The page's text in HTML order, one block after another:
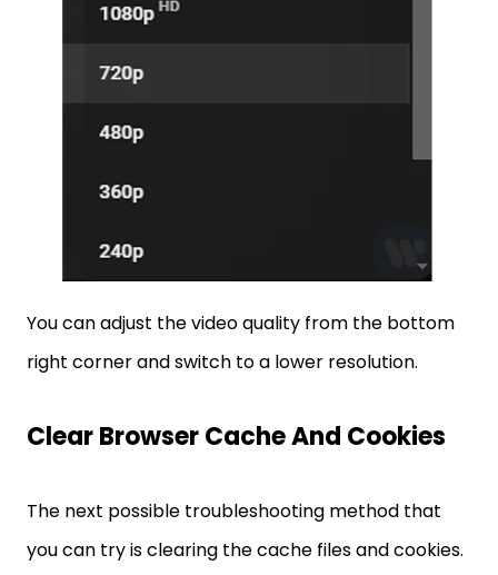
You can adjust the video quality from the bottom
right corner and switch to a lower resolution.
Clear Browser Cache And Cookies
The next possible troubleshooting method that
you can try is clearing the cache files and cookies.